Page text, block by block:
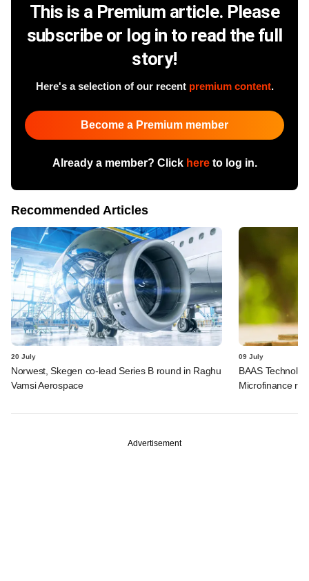
This is a Premium article. Please
subscribe or log in to read the full
story!
Here's a selection of our recent premium content.
Become a Premium member
Already a member? Click hereto log in.
Recommended Articles
20 July
Norwest, Skegen co-lead Series B round in Raghu
Vamsi Aerospace
09 July
BAAS
Microfinance
Advertisement